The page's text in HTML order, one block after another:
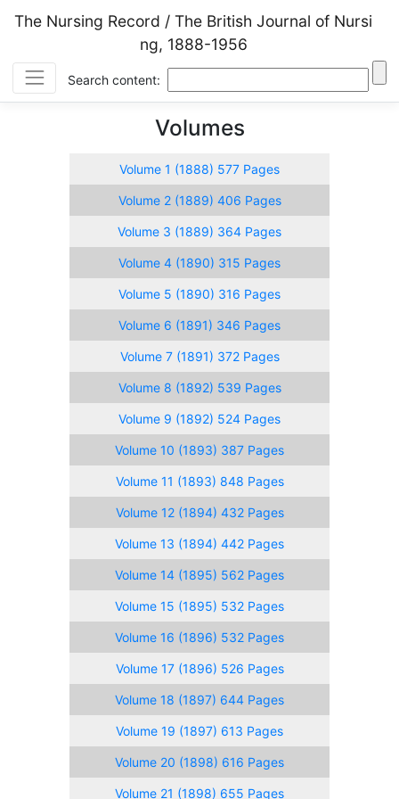
The Nursing Record / The British Journal of Nursi
ng, 1888-1956
Search content:
Volumes
Volume 1 (1888) 577 Pages
Volume 2 (1889) 406 Pages
Volume 3 (1889) 364 Pages
Volume 4 (1890) 315 Pages
Volume 5 (1890) 316 Pages
Volume 6 (1891) 346 Pages
Volume 7 (1891) 372 Pages
Volume 8 (1892) 539 Pages
Volume 9 (1892) 524 Pages
Volume 10 (1893) 387 Pages
Volume 11 (1893) 848 Pages
Volume 12 (1894) 432 Pages
Volume 13 (1894) 442 Pages
Volume 14 (1895) 562 Pages
Volume 15 (1895) 532 Pages
Volume 16 (1896) 532 Pages
Volume 17 (1896) 526 Pages
Volume 18 (1897) 644 Pages
Volume 19 (1897) 613 Pages
Volume 20 (1898) 616 Pages
Volume 21 (1898) 655 Pages